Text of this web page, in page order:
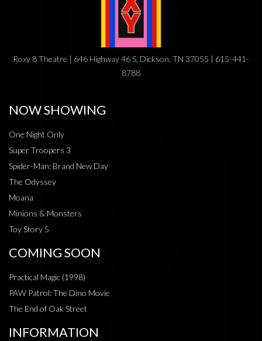
Roxy 8 Theatre | 646 Highway 46 S, Dickson, TN 37055 | 615-441-
8788
NOW SHOWING
One Night Only
Super Troopers 3
Spider-Man: Brand New Day
The Odyssey
Moana
Minions & Monsters
Toy Story 5
COMING SOON
Practical Magic (1998)
PAW Patrol: The Dino Movie
The End of Oak Street
INFORMATION